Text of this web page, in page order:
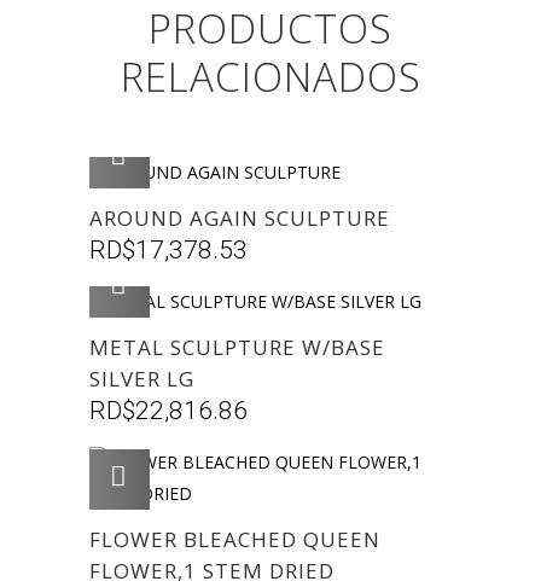
PRODUCTOS
RELACIONADOS
AROUND AGAIN SCULPTURE
RD$17,378.53
METAL SCULPTURE W/BASE
SILVER LG
RD$22,816.86
FLOWER BLEACHED QUEEN
FLOWER,1 STEM DRIED